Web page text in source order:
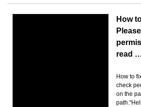
How
read
How to
check
on the